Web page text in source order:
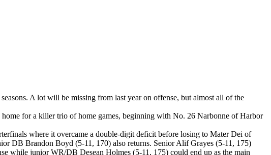
A lot will be missing from last year on offense, but almost all of the
home for a killer trio of home games, beginning with No. 26 Narbonne of Harbor
where it overcame a double-digit deficit before losing to Mater Dei of
DB Brandon Boyd (5-11, 170) also returns. Senior Alif Grayes (5-11, 175)
while junior WR/DB Desean Holmes (5-11, 175) could end up as the main